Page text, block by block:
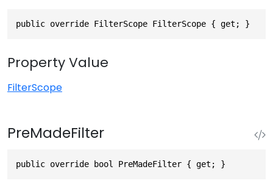
public override FilterScope FilterScope { get; }
Property Value
FilterScope
PreMadeFilter
public override bool PreMadeFilter { get; }